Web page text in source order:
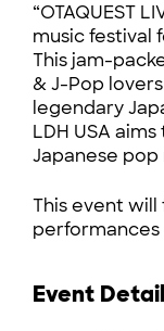
“OTAQUEST
music festival
This jam-
& J-Pop
legendary
LDH USA
Japanese pop
This event
performances
Event